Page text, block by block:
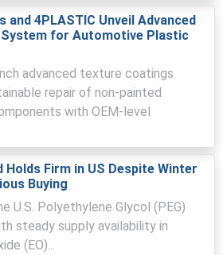
Demand Outlook appears subdued
loading, with pharmaceutical
normalize.
adequate as Asian and
maintained shipments, limiting
CFR offers.
costs.
modest discounts during January
March demand, improving
spot liquidity.
and 4PLASTIC Unveil Advanced
for Automotive Plastic
advanced texture coatings
repair of non-painted
with OEM-level
Holds Firm in US Despite Winter
Buying
U.S. Polyethylene Glycol (PEG)
steady supply availability in
(EO)...